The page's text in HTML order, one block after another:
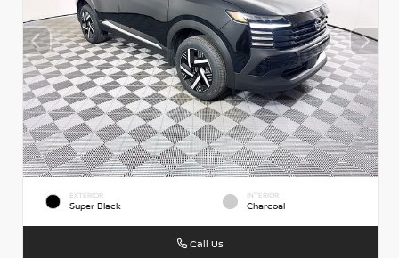
EXTERIOR
Super Black
INTERIOR
Charcoal
Call Us